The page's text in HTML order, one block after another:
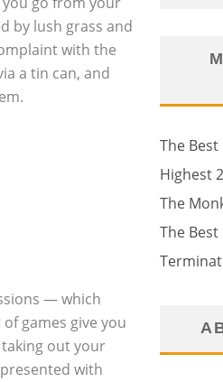
by lush grass and
with the
a tin can, and
— which
games give you
out your
with
The Best
Highest
The
The